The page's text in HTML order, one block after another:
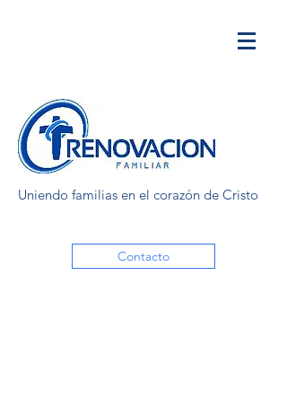
Uniendo familias en el corazón de Cristo
Contacto